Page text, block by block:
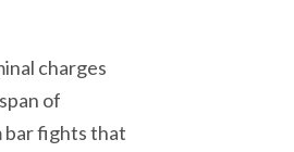
charges
of
bar fights that